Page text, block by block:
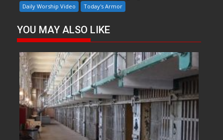
Daily Worship Video Today's Armor
YOU MAY ALSO LIKE